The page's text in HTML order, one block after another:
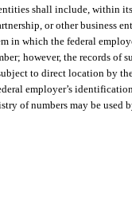
shall include, within
or other business
in which the federal
however, the records of
to direct location by
employer’s
of numbers may be used